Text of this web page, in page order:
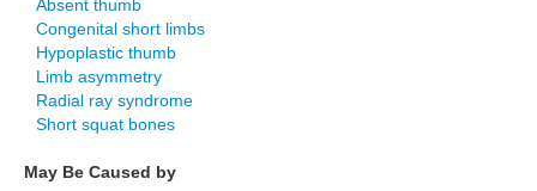
Absent thumb
Congenital short limbs
Hypoplastic thumb
Limb asymmetry
Radial ray syndrome
Short squat bones
May Be Caused by